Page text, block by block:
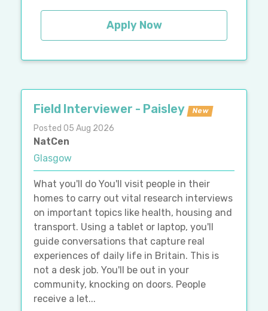
Apply Now
Field Interviewer - Paisley New
Posted 05 Aug 2026
NatCen
Glasgow
What you'll do You'll visit people in their
homes to carry out vital research interviews
on important topics like health, housing and
transport. Using a tablet or laptop, you'll
guide conversations that capture real
experiences of daily life in Britain. This is
not a desk job. You'll be out in your
community, knocking on doors. People
receive a let...